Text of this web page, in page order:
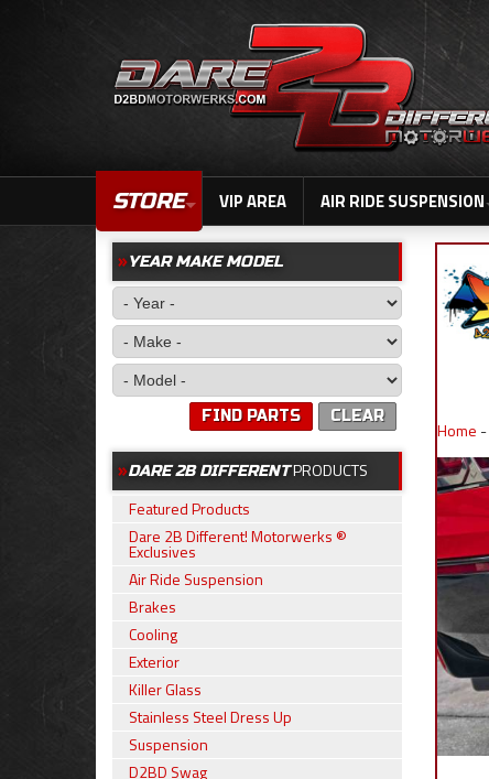
STORE VIP AREA AIR RIDE SUSPENSION
Home -
YEAR MAKE MODEL
CLEAR
FIND PARTS
DARE 2B DIFFERENTPRODUCTS
Featured Products
Dare 2B Different! Motorwerks ®
Exclusives
Air Ride Suspension
Brakes
Cooling
Exterior
Killer Glass
Stainless Steel Dress Up
Suspension
D2BD Swag